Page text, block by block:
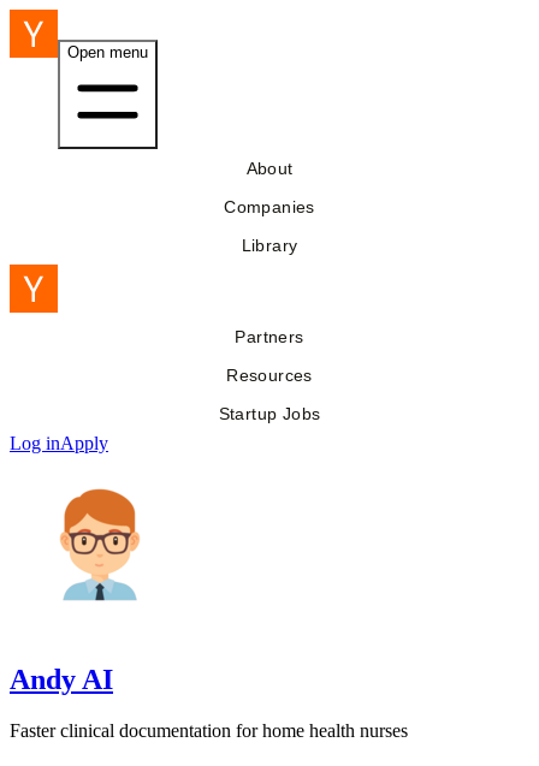
Open menu
About
Companies
Library
Partners
Resources
Startup Jobs
Log inApply
Andy AI
Faster clinical documentation for home health nurses